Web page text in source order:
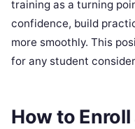
training as a turning
confidence, build
more smoothly. This
for any student
How to